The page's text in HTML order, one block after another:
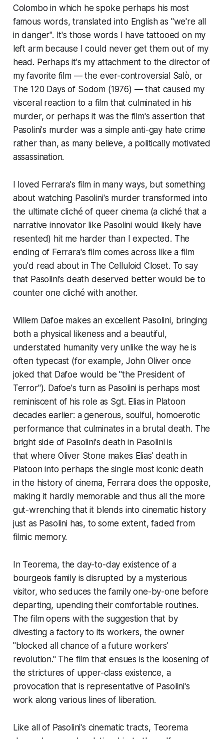
Colombo in which he spoke perhaps his most
famous words, translated into English as "we're all
in danger". It's those words I have tattooed on my
left arm because I could never get them out of my
head. Perhaps it's my attachment to the director of
my favorite film — the ever-controversial Salò, or
The 120 Days of Sodom (1976) — that caused my
visceral reaction to a film that culminated in his
murder, or perhaps it was the film's assertion that
Pasolini's murder was a simple anti-gay hate crime
rather than, as many believe, a politically motivated
assassination.
I loved Ferrara's film in many ways, but something
about watching Pasolini's murder transformed into
the ultimate cliché of queer cinema (a cliché that a
narrative innovator like Pasolini would likely have
resented) hit me harder than I expected. The
ending of Ferrara's film comes across like a film
you'd read about in The Celluloid Closet. To say
that Pasolini's death deserved better would be to
counter one cliché with another.
Willem Dafoe makes an excellent Pasolini, bringing
both a physical likeness and a beautiful,
understated humanity very unlike the way he is
often typecast (for example, John Oliver once
joked that Dafoe would be "the President of
Terror"). Dafoe's turn as Pasolini is perhaps most
reminiscent of his role as Sgt. Elias in Platoon
decades earlier: a generous, soulful, homoerotic
performance that culminates in a brutal death. The
bright side of Pasolini's death in Pasoliniis
that where Oliver Stone makes Elias' death in
Platooninto perhaps the single most iconic death
in the history of cinema, Ferrara does the opposite,
making it hardly memorable and thus all the more
gut-wrenching that it blends into cinematic history
just as Pasolini has, to some extent, faded from
filmic memory.
In Teorema, the day-to-day existence of a
bourgeois family is disrupted by a mysterious
visitor, who seduces the family one-by-one before
departing, upending their comfortable routines.
The film opens with the suggestion that by
divesting a factory to its workers, the owner
"blocked all chance of a future workers'
revolution." The film that ensues is the loosening of
the strictures of upper-class existence, a
provocation that is representative of Pasolini's
work along various lines of liberation.
Like all of Pasolini's cinematic tracts, Teorema